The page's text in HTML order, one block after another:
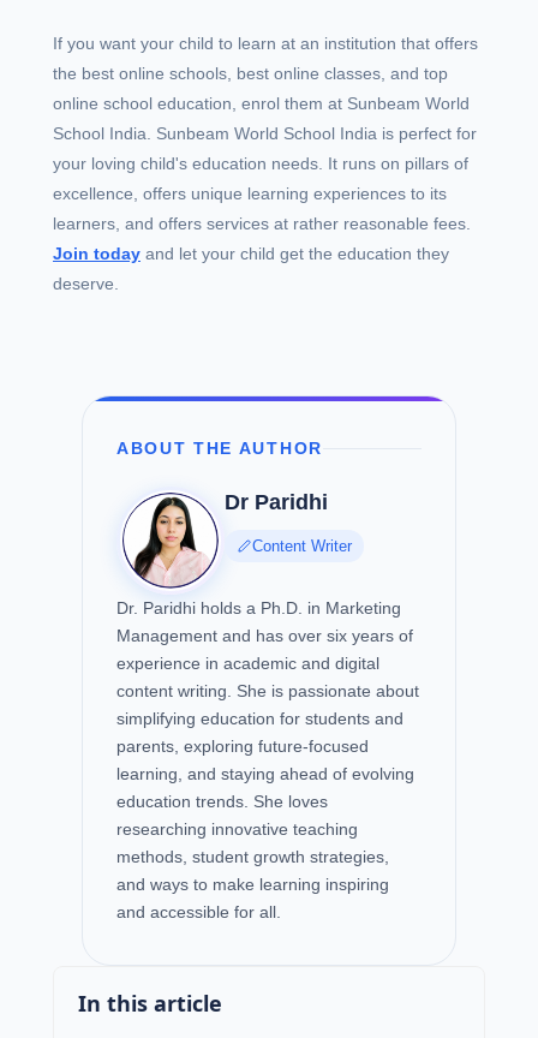
If you want your child to learn at an institution that offers
the best online schools, best online classes, and top
online school education, enrol them at Sunbeam World
School India. Sunbeam World School India is perfect for
your loving child's education needs. It runs on pillars of
excellence, offers unique learning experiences to its
learners, and offers services at rather reasonable fees.
Join today and let your child get the education they
deserve.
ABOUT THE AUTHOR
Dr Paridhi
Content Writer
Dr. Paridhi holds a Ph.D. in Marketing
Management and has over six years of
experience in academic and digital
content writing. She is passionate about
simplifying education for students and
parents, exploring future-focused
learning, and staying ahead of evolving
education trends. She loves
researching innovative teaching
methods, student growth strategies,
and ways to make learning inspiring
and accessible for all.
In this article